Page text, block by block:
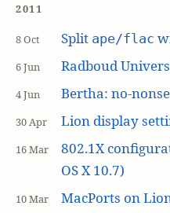
2011
8 Oct Split ape/flac
6 Jun Radboud
4 Jun Bertha: no-
30 Apr Lion display
16 Mar
802.1X
OS X 10.7)
10 Mar MacPorts on